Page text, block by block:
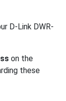
D-Link DWR-
on the
these